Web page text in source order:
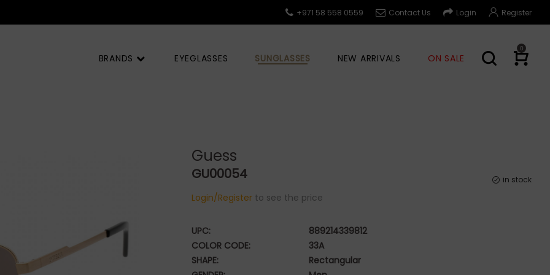
Register
Login
Contact Us
+971 58 558 0559
0
BRANDS EYEGLASSES SUNGLASSES NEW ARRIVALS ON SALE
Guess
GU00054 in stock
Login/Registerto see the price
UPC:
889214339812
COLOR CODE:
33A
SHAPE:
Rectangular